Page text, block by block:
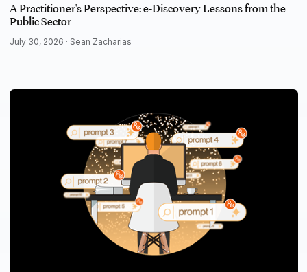
A Practitioner's Perspective: e-Discovery Lessons from the
Public Sector
July 30, 2026 · Sean Zacharias